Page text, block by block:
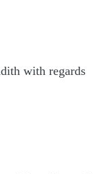
with regards